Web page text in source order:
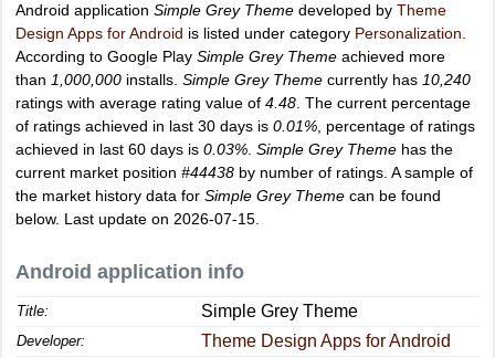
Android application Simple Grey Theme developed by Theme
Design Apps for Android is listed under category Personalization
According to Google Play Simple Grey Theme achieved more
than 1,000,000 installs. Simple Grey Theme currently has 10,240
ratings with average rating value of 4.48 . The current percentage
of ratings achieved in last 30 days is 0.01% , percentage of ratings
achieved in last 60 days is 0.03% Simple Grey Theme has the
current market position #44438 by number of ratings. A sample of
the market history data for Simple Grey Theme can be found
below. Last update on 2026-07-15.
Android application info
Title: Simple Grey Theme
Developer: Theme Design Apps for Android